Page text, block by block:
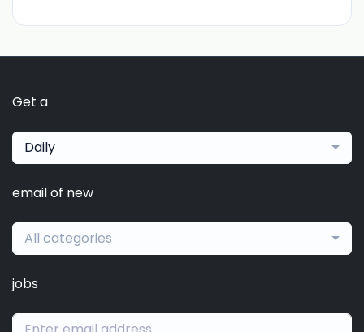
Get a
Daily
email of new
All categories
jobs